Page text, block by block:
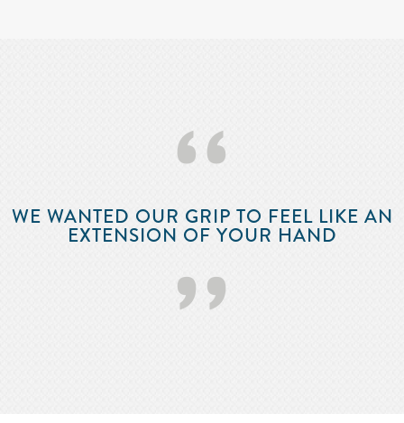
‘‘
WE WANTED OUR GRIP TO FEEL LIKE AN
EXTENSION OF YOUR HAND
’’